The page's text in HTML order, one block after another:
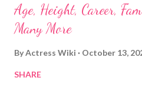
Age, Height, Career,
Many More
ByActress Wiki October 13,
SHARE